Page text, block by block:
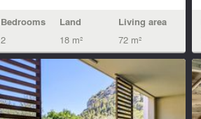
Bedrooms
2
Land
18 m²
Living area
72 m²